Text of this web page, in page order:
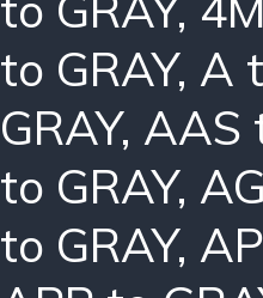
to GRAY, A
GRAY, AAS
to GRAY,
to GRAY,